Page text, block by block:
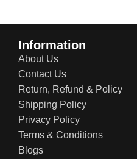
Information
About Us
Contact Us
Return, Refund & Policy
Shipping Policy
Privacy Policy
Terms & Conditions
Blogs